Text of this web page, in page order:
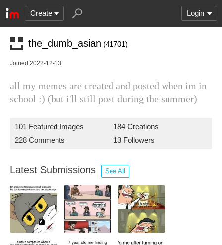
Create Login
the_dumb_asian (41701)
Joined 2022-12-13
all my memes are created and posted when im in
school :) (but i'll still post during the summer)
101 Featured Images
184 Creations
228 Comments
13 Followers
Latest Submissions See All